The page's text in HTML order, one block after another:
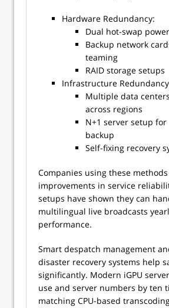
Hardware Redundancy:
Dual hot-swap
Backup network
teaming
RAID storage setups
Infrastructure
Multiple data
across regions
N+1 server setup
backup
Self-fixing recovery
Companies using these
improvements in service
setups have shown they can
multilingual live broadcasts
performance.
Smart despatch management
disaster recovery systems help
significantly. Modern iGPU
use and server numbers by ten
matching CPU-based